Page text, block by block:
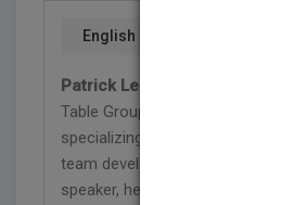
English
Patrick Lencioni
Table Group, a management
specializing in organizational
team development. As a
speaker, he has worked with